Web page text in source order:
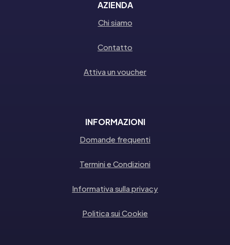
AZIENDA
Chi siamo
Contatto
Attiva un voucher
INFORMAZIONI
Domande frequenti
Termini e Condizioni
Informativa sulla privacy
Politica sui Cookie